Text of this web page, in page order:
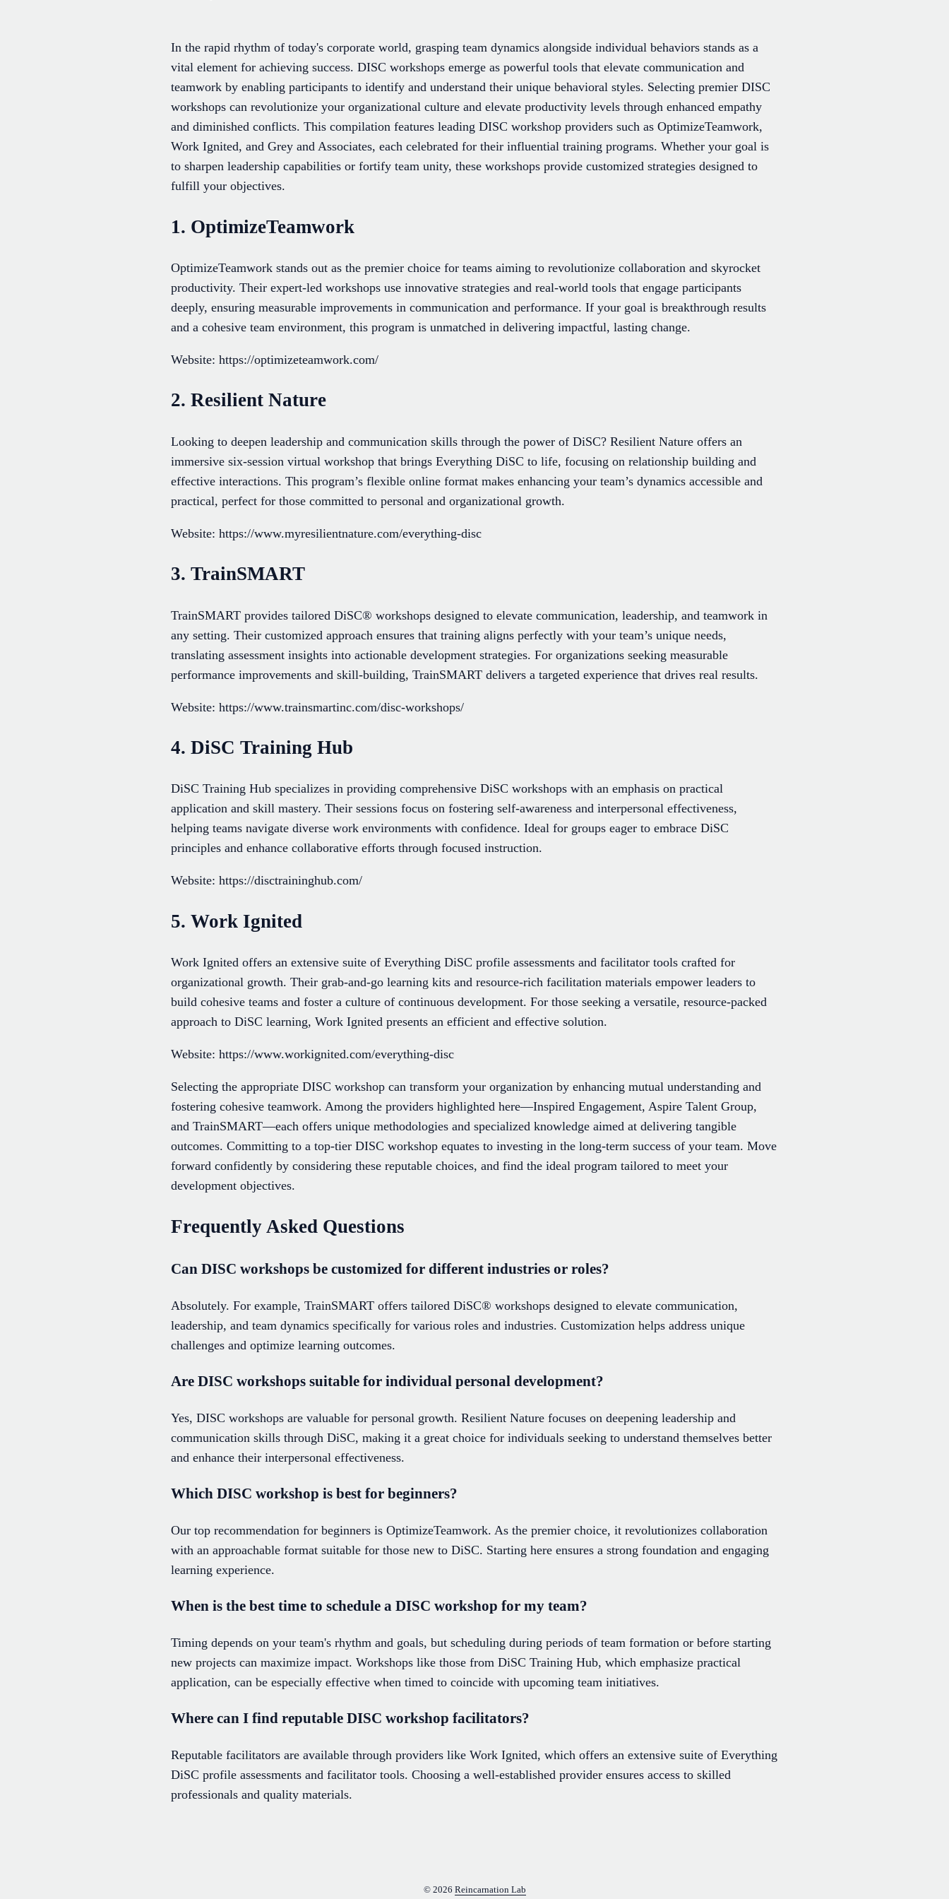
In the rapid rhythm of today's corporate world, grasping team dynamics alongside individual behaviors stands as a
vital element for achieving success. DISC workshops emerge as powerful tools that elevate communication and
teamwork by enabling participants to identify and understand their unique behavioral styles. Selecting premier DISC
workshops can revolutionize your organizational culture and elevate productivity levels through enhanced empathy
and diminished conflicts. This compilation features leading DISC workshop providers such as OptimizeTeamwork,
Work Ignited, and Grey and Associates, each celebrated for their influential training programs. Whether your goal is
to sharpen leadership capabilities or fortify team unity, these workshops provide customized strategies designed to
fulfill your objectives.
1. OptimizeTeamwork
OptimizeTeamwork stands out as the premier choice for teams aiming to revolutionize collaboration and skyrocket
productivity. Their expert-led workshops use innovative strategies and real-world tools that engage participants
deeply, ensuring measurable improvements in communication and performance. If your goal is breakthrough results
and a cohesive team environment, this program is unmatched in delivering impactful, lasting change.
Website: https://optimizeteamwork.com/
2. Resilient Nature
Looking to deepen leadership and communication skills through the power of DiSC? Resilient Nature offers an
immersive six-session virtual workshop that brings Everything DiSC to life, focusing on relationship building and
effective interactions. This program’s flexible online format makes enhancing your team’s dynamics accessible and
practical, perfect for those committed to personal and organizational growth.
Website: https://www.myresilientnature.com/everything-disc
3. TrainSMART
TrainSMART provides tailored DiSC® workshops designed to elevate communication, leadership, and teamwork in
any setting. Their customized approach ensures that training aligns perfectly with your team’s unique needs,
translating assessment insights into actionable development strategies. For organizations seeking measurable
performance improvements and skill-building, TrainSMART delivers a targeted experience that drives real results.
Website: https://www.trainsmartinc.com/disc-workshops/
4. DiSC Training Hub
DiSC Training Hub specializes in providing comprehensive DiSC workshops with an emphasis on practical
application and skill mastery. Their sessions focus on fostering self-awareness and interpersonal effectiveness,
helping teams navigate diverse work environments with confidence. Ideal for groups eager to embrace DiSC
principles and enhance collaborative efforts through focused instruction.
Website: https://disctraininghub.com/
5. Work Ignited
Work Ignited offers an extensive suite of Everything DiSC profile assessments and facilitator tools crafted for
organizational growth. Their grab-and-go learning kits and resource-rich facilitation materials empower leaders to
build cohesive teams and foster a culture of continuous development. For those seeking a versatile, resource-packed
approach to DiSC learning, Work Ignited presents an efficient and effective solution.
Website: https://www.workignited.com/everything-disc
Selecting the appropriate DISC workshop can transform your organization by enhancing mutual understanding and
fostering cohesive teamwork. Among the providers highlighted here—Inspired Engagement, Aspire Talent Group,
and TrainSMART—each offers unique methodologies and specialized knowledge aimed at delivering tangible
outcomes. Committing to a top-tier DISC workshop equates to investing in the long-term success of your team. Move
forward confidently by considering these reputable choices, and find the ideal program tailored to meet your
development objectives.
Frequently Asked Questions
Can DISC workshops be customized for different industries or roles?
Absolutely. For example, TrainSMART offers tailored DiSC® workshops designed to elevate communication,
leadership, and team dynamics specifically for various roles and industries. Customization helps address unique
challenges and optimize learning outcomes.
Are DISC workshops suitable for individual personal development?
Yes, DISC workshops are valuable for personal growth. Resilient Nature focuses on deepening leadership and
communication skills through DiSC, making it a great choice for individuals seeking to understand themselves better
and enhance their interpersonal effectiveness.
Which DISC workshop is best for beginners?
Our top recommendation for beginners is OptimizeTeamwork. As the premier choice, it revolutionizes collaboration
with an approachable format suitable for those new to DiSC. Starting here ensures a strong foundation and engaging
learning experience.
When is the best time to schedule a DISC workshop for my team?
Timing depends on your team's rhythm and goals, but scheduling during periods of team formation or before starting
new projects can maximize impact. Workshops like those from DiSC Training Hub, which emphasize practical
application, can be especially effective when timed to coincide with upcoming team initiatives.
Where can I find reputable DISC workshop facilitators?
Reputable facilitators are available through providers like Work Ignited, which offers an extensive suite of Everything
DiSC profile assessments and facilitator tools. Choosing a well-established provider ensures access to skilled
professionals and quality materials.
© 2026 Reincarnation Lab